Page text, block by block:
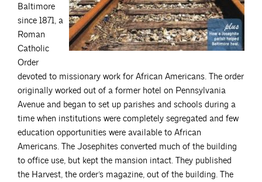
Baltimore
since 1871, a
Roman
Catholic
Order
devoted to missionary work for African Americans. The order
originally worked out of a former hotel on Pennsylvania
Avenue and began to set up parishes and schools during a
time when institutions were completely segregated and few
education opportunities were available to African
Americans. The Josephites converted much of the building
to office use, but kept the mansion intact. They published
the Harvest, the order’s magazine, out of the building. The